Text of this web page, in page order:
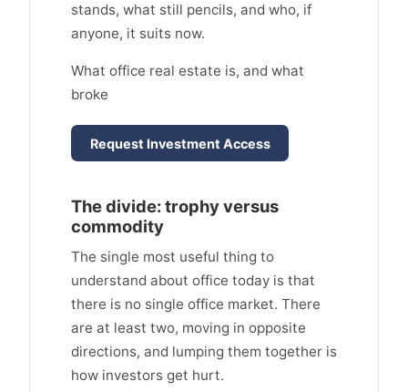
stands, what still pencils, and who, if
anyone, it suits now.
What office real estate is, and what
broke
Request Investment Access
The divide: trophy versus
commodity
The single most useful thing to
understand about office today is that
there is no single office market. There
are at least two, moving in opposite
directions, and lumping them together is
how investors get hurt.